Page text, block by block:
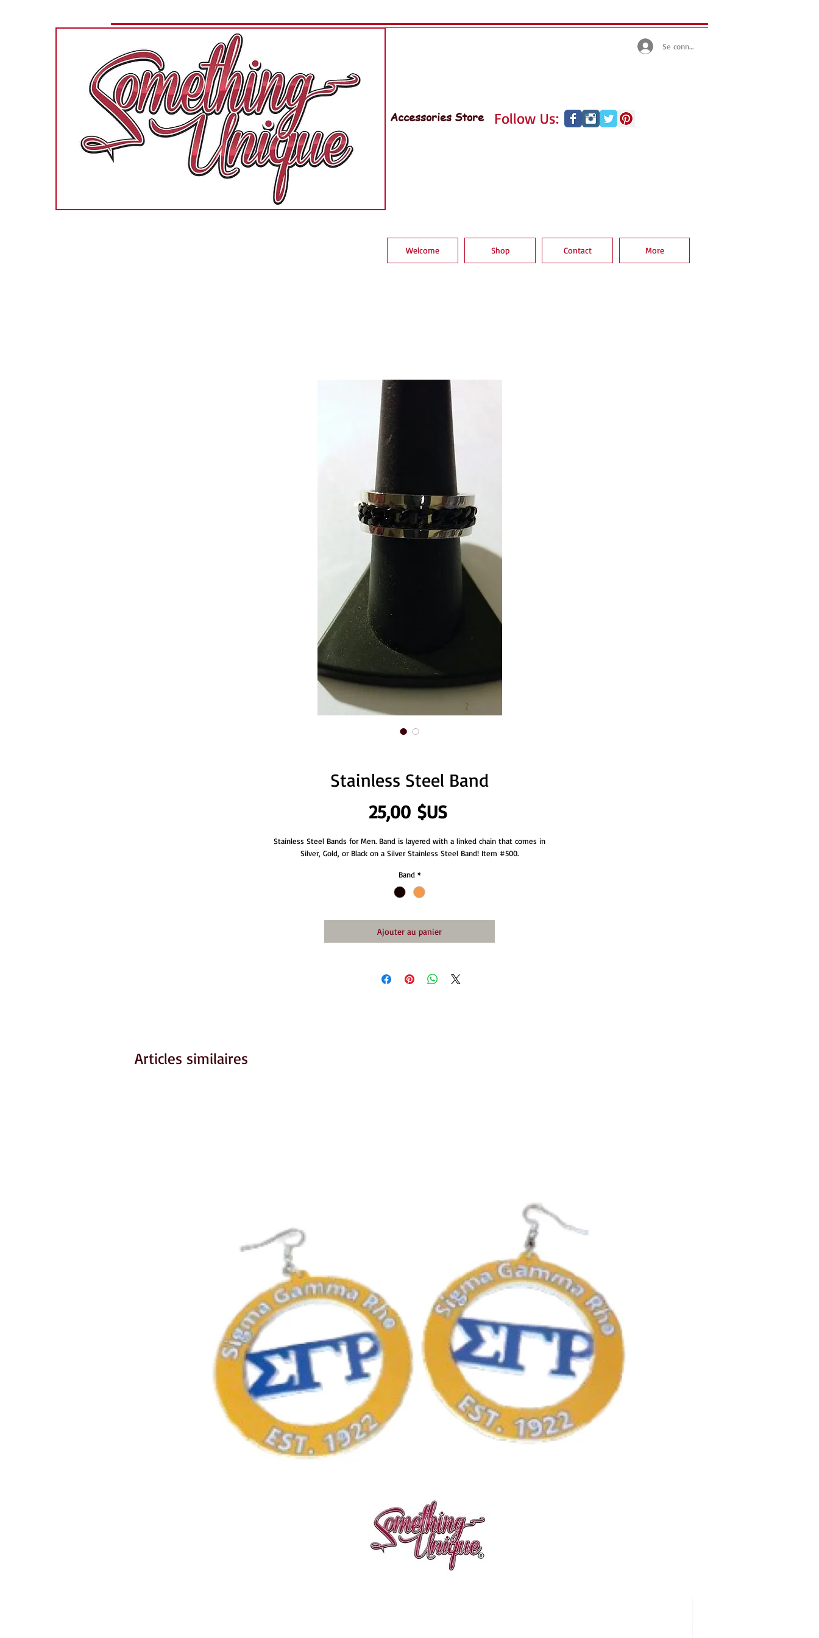
Accessories Store Follow Us:
Se connecter
Welcome Shop Contact More
Stainless Steel Band
25,00 $USPrix
Stainless Steel Bands for Men. Band is layered with a linked chain that comes in
Silver, Gold, or Black on a Silver Stainless Steel Band! Item #500.
Band *
Ajouter au panier
Articles similaires